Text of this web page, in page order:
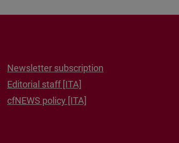
Newsletter subscription
Editorial staff [ITA]
cfNEWS policy [ITA]